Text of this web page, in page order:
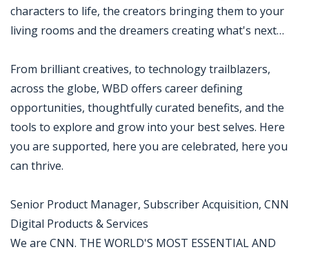
characters to life, the creators bringing them to your
living rooms and the dreamers creating what's next…
From brilliant creatives, to technology trailblazers,
across the globe, WBD offers career defining
opportunities, thoughtfully curated benefits, and the
tools to explore and grow into your best selves. Here
you are supported, here you are celebrated, here you
can thrive.
Senior Product Manager, Subscriber Acquisition, CNN
Digital Products & Services
We are CNN. THE WORLD'S MOST ESSENTIAL AND